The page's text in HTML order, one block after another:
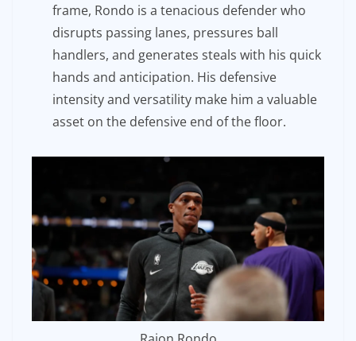
frame, Rondo is a tenacious defender who
disrupts passing lanes, pressures ball
handlers, and generates steals with his quick
hands and anticipation. His defensive
intensity and versatility make him a valuable
asset on the defensive end of the floor.